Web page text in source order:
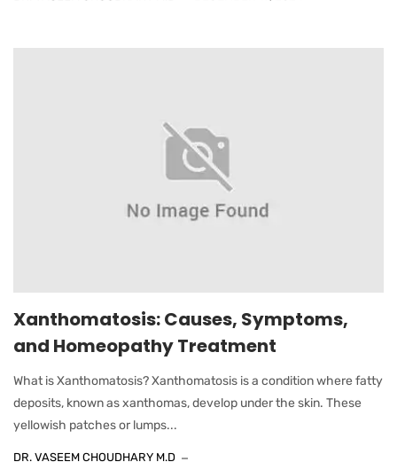
Xanthomatosis: Causes, Symptoms,
and Homeopathy Treatment
What is Xanthomatosis? Xanthomatosis is a condition where fatty
deposits, known as xanthomas, develop under the skin. These
yellowish patches or lumps...
DR. VASEEM CHOUDHARY M.D